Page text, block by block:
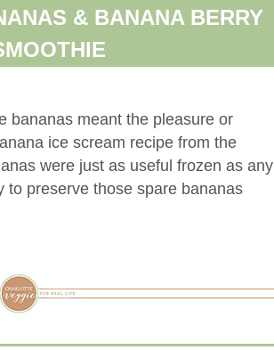
& BANANA BERRY
bananas meant the pleasure or
ice scream recipe from the
were just as useful frozen as any
to preserve those spare bananas